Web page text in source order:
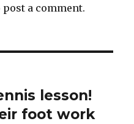
post a comment.
lesson!
foot work